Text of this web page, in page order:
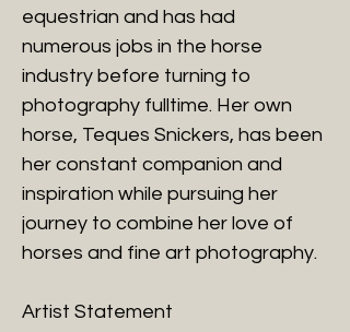
equestrian and has had
numerous jobs in the horse
industry before turning to
photography fulltime. Her own
horse, Teques Snickers, has been
her constant companion and
inspiration while pursuing her
journey to combine her love of
horses and fine art photography.
Artist Statement